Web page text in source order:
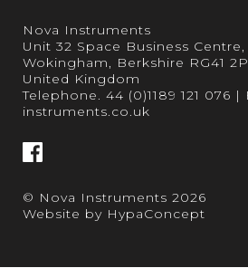
Nova Instruments
Unit 32 Space Business
Wokingham, Berkshire RG41
United Kingdom
Telephone. 44 (0)1189 121 076 |
instruments.co.uk
© Nova Instruments 2026
Website by HypaConcept